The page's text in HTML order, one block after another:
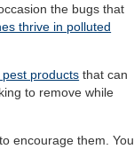
the bugs that
thrive in polluted
pest products that can
to remove while
encourage them. You